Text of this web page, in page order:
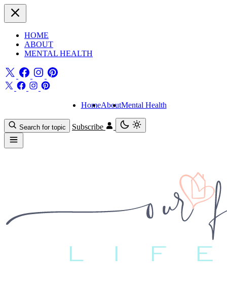
HOME
ABOUT
MENTAL HEALTH
HomeAboutMental Health
Search for topic Subscribe